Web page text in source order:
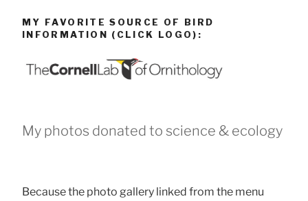
MY FAVORITE SOURCE OF BIRD
INFORMATION (CLICK LOGO):
My photos donated to science & ecology
Because the photo gallery linked from the menu